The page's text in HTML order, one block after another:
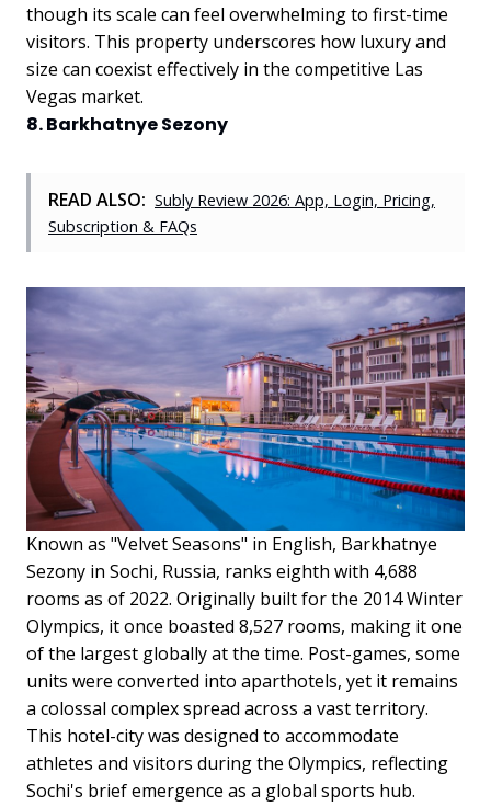
though its scale can feel overwhelming to first-time
visitors. This property underscores how luxury and
size can coexist effectively in the competitive Las
Vegas market.
8. Barkhatnye Sezony
READ ALSO: Subly Review 2026: App, Login, Pricing,
Subscription & FAQs
Known as "Velvet Seasons" in English, Barkhatnye
Sezony in Sochi, Russia, ranks eighth with 4,688
rooms as of 2022. Originally built for the 2014 Winter
Olympics, it once boasted 8,527 rooms, making it one
of the largest globally at the time. Post-games, some
units were converted into aparthotels, yet it remains
a colossal complex spread across a vast territory.
This hotel-city was designed to accommodate
athletes and visitors during the Olympics, reflecting
Sochi's brief emergence as a global sports hub.